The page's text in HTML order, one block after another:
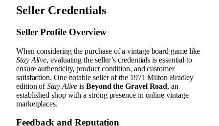
Seller Credentials
Seller Profile Overview
When considering the purchase of a vintage board game like
Stay Alive, evaluating the seller’s credentials is essential to
ensure authenticity, product condition, and customer
satisfaction. One notable seller of the 1971 Milton Bradley
edition ofStay Alive isBeyond the Gravel Road, an
established shop with a strong presence in online vintage
marketplaces.
Feedback and Reputation